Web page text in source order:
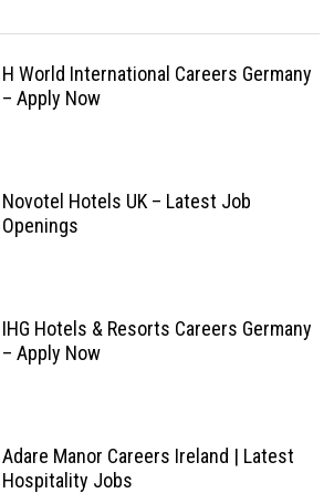
H World International Careers Germany
– Apply Now
Novotel Hotels UK – Latest Job
Openings
IHG Hotels & Resorts Careers Germany
– Apply Now
Adare Manor Careers Ireland | Latest
Hospitality Jobs